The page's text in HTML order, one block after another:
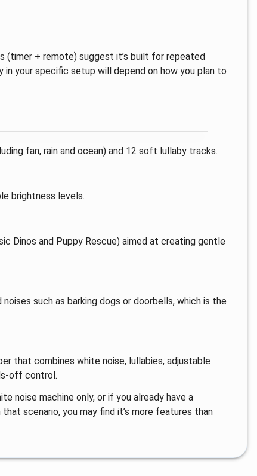
(timer + remote) suggest it’s built for repeated
your specific setup will depend on how you plan to
fan, rain and ocean) and 12 soft lullaby tracks.
brightness levels.
Dinos and Puppy Rescue) aimed at creating gentle
such as barking dogs or doorbells, which is the
that combines white noise, lullabies, adjustable
off control.
noise machine only, or if you already have a
scenario, you may find it’s more features than